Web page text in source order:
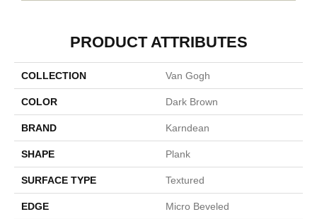
PRODUCT ATTRIBUTES
COLLECTION Van Gogh
COLOR Dark Brown
BRAND Karndean
SHAPE Plank
SURFACE TYPE Textured
EDGE Micro Beveled